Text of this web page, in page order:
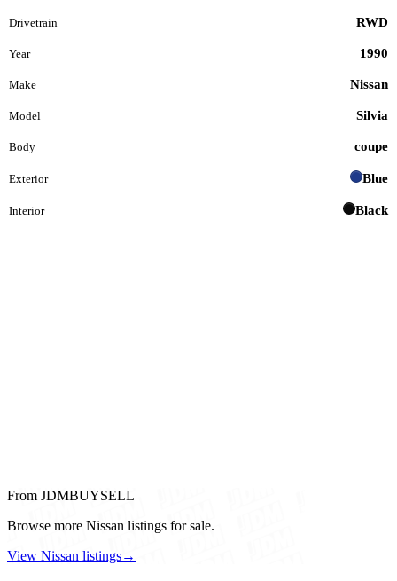
Drivetrain RWD
Year 1990
Make Nissan
Model Silvia
Body coupe
Exterior Blue
Interior Black
From JDMBUYSELL
Browse more Nissan listings for sale.
View Nissan listings→